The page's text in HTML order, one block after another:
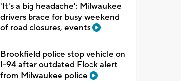
'It's a big headache': Milwaukee
drivers brace for busy weekend
of road closures, events
Brookfield police stop vehicle on
I-94 after outdated Flock alert
from Milwaukee police